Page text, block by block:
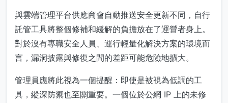
與雲端管理平台供應商會自動推送安全更新不同，自行
託管工具將整個修補和緩解的負擔放在了運營者身上。
對於沒有專職安全人員、運行輕量化解決方案的環境而
言，漏洞披露與修復之間的差距可能危險地擴大。
管理員應將此視為一個提醒：即使是被視為低調的工
具，縱深防禦也至關重要。一個位於公網 IP 上的未修